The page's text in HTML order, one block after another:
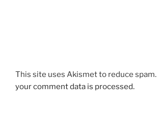
This site uses Akismet to reduce spam.
your comment data is processed.